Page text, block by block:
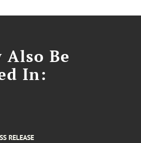
Also Be
In:
RELEASE